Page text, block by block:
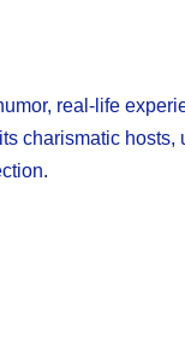
real-life
charismatic hosts,